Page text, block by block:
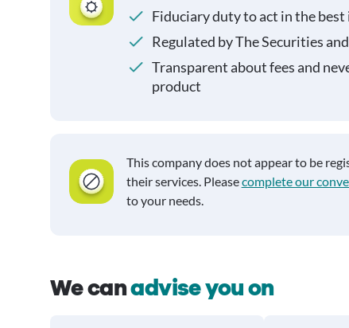
Fiduciary duty to act in the
Regulated by The Securities
Transparent about fees and
product
This company does not appear to be
their services. Pleasecomplete our
to your needs.
We canadvise you on